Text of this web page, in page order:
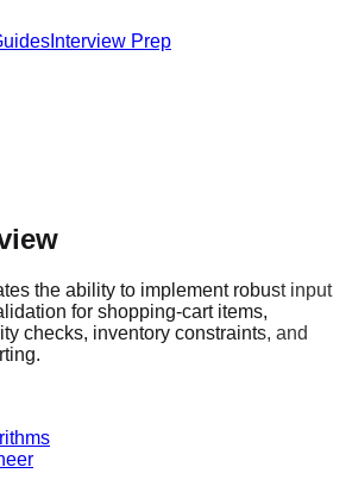
Interview Prep
the ability to implement robust input
for shopping-cart items,
checks, inventory constraints, and